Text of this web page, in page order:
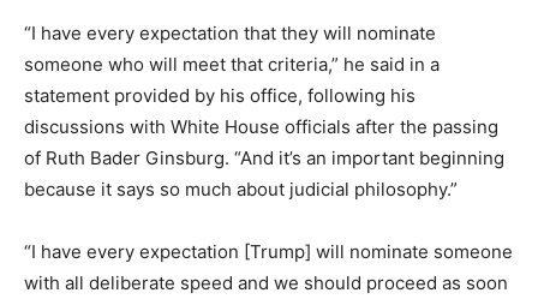
“I have every expectation that they will nominate
someone who will meet that criteria,” he said in a
statement provided by his office, following his
discussions with White House officials after the passing
of Ruth Bader Ginsburg. “And it’s an important beginning
because it says so much about judicial philosophy.”
“I have every expectation [Trump] will nominate someone
with all deliberate speed and we should proceed as soon